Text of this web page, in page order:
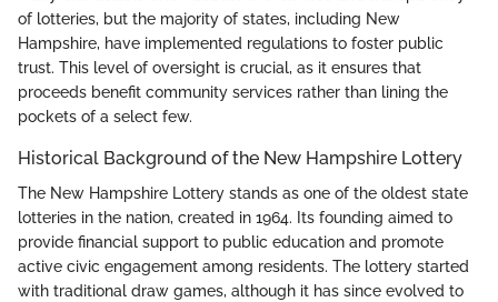
of lotteries, but the majority of states, including New
Hampshire, have implemented regulations to foster public
trust. This level of oversight is crucial, as it ensures that
proceeds benefit community services rather than lining the
pockets of a select few.
Historical Background of the New Hampshire Lottery
The New Hampshire Lottery stands as one of the oldest state
lotteries in the nation, created in 1964. Its founding aimed to
provide financial support to public education and promote
active civic engagement among residents. The lottery started
with traditional draw games, although it has since evolved to